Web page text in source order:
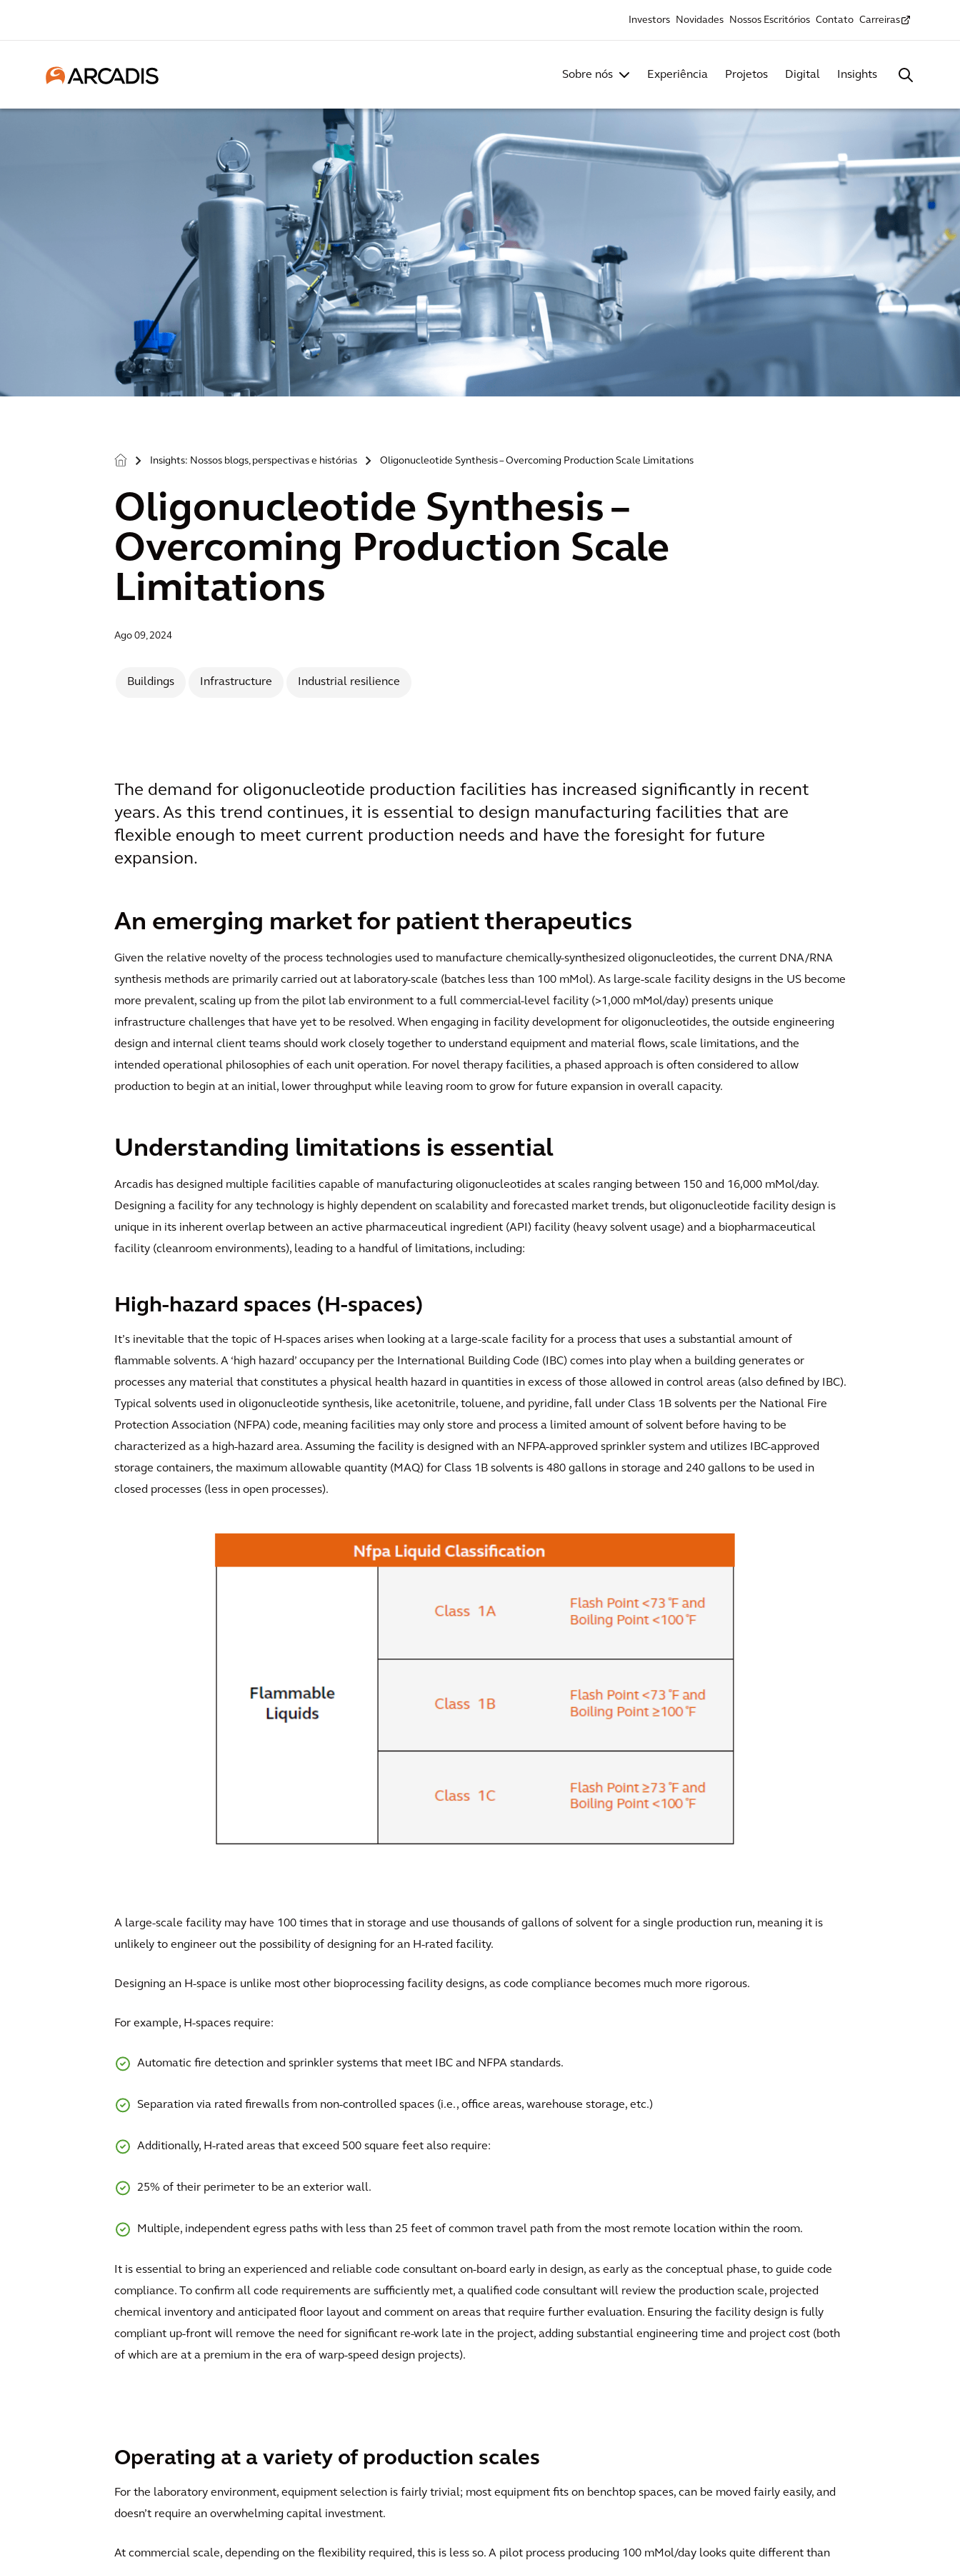
Investors Novidades Nossos Escritórios Contato Carreiras
Sobre nós Experiência Projetos Digital Insights
> Insights: Nossos blogs, perspectivas e histórias > Oligonucleotide Synthesis – Overcoming Production Scale Limitations
Oligonucleotide Synthesis –
Overcoming Production Scale
Limitations
Ago 09, 2024
Buildings Infrastructure Industrial resilience
The demand for oligonucleotide production facilities has increased significantly in recent
years. As this trend continues, it is essential to design manufacturing facilities that are
flexible enough to meet current production needs and have the foresight for future
expansion.
An emerging market for patient therapeutics
Given the relative novelty of the process technologies used to manufacture chemically-synthesized oligonucleotides, the current DNA/RNA
synthesis methods are primarily carried out at laboratory-scale (batches less than 100 mMol). As large-scale facility designs in the US become
more prevalent, scaling up from the pilot lab environment to a full commercial-level facility (>1,000 mMol/day) presents unique
infrastructure challenges that have yet to be resolved. When engaging in facility development for oligonucleotides, the outside engineering
design and internal client teams should work closely together to understand equipment and material flows, scale limitations, and the
intended operational philosophies of each unit operation. For novel therapy facilities, a phased approach is often considered to allow
production to begin at an initial, lower throughput while leaving room to grow for future expansion in overall capacity.
Understanding limitations is essential
Arcadis has designed multiple facilities capable of manufacturing oligonucleotides at scales ranging between 150 and 16,000 mMol/day.
Designing a facility for any technology is highly dependent on scalability and forecasted market trends, but oligonucleotide facility design is
unique in its inherent overlap between an active pharmaceutical ingredient (API) facility (heavy solvent usage) and a biopharmaceutical
facility (cleanroom environments), leading to a handful of limitations, including:
High-hazard spaces (H-spaces)
It’s inevitable that the topic of H-spaces arises when looking at a large-scale facility for a process that uses a substantial amount of
flammable solvents. A ‘high hazard’ occupancy per the International Building Code (IBC) comes into play when a building generates or
processes any material that constitutes a physical health hazard in quantities in excess of those allowed in control areas (also defined by IBC).
Typical solvents used in oligonucleotide synthesis, like acetonitrile, toluene, and pyridine, fall under Class 1B solvents per the National Fire
Protection Association (NFPA) code, meaning facilities may only store and process a limited amount of solvent before having to be
characterized as a high-hazard area. Assuming the facility is designed with an NFPA-approved sprinkler system and utilizes IBC-approved
storage containers, the maximum allowable quantity (MAQ) for Class 1B solvents is 480 gallons in storage and 240 gallons to be used in
closed processes (less in open processes).
A large-scale facility may have 100 times that in storage and use thousands of gallons of solvent for a single production run, meaning it is
unlikely to engineer out the possibility of designing for an H-rated facility.
Designing an H-space is unlike most other bioprocessing facility designs, as code compliance becomes much more rigorous.
For example, H-spaces require:
Automatic fire detection and sprinkler systems that meet IBC and NFPA standards.
Separation via rated firewalls from non-controlled spaces (i.e., office areas, warehouse storage, etc.)
Additionally, H-rated areas that exceed 500 square feet also require:
25% of their perimeter to be an exterior wall.
Multiple, independent egress paths with less than 25 feet of common travel path from the most remote location within the room.
It is essential to bring an experienced and reliable code consultant on-board early in design, as early as the conceptual phase, to guide code
compliance. To confirm all code requirements are sufficiently met, a qualified code consultant will review the production scale, projected
chemical inventory and anticipated floor layout and comment on areas that require further evaluation. Ensuring the facility design is fully
compliant up-front will remove the need for significant re-work late in the project, adding substantial engineering time and project cost (both
of which are at a premium in the era of warp-speed design projects).
Operating at a variety of production scales
For the laboratory environment, equipment selection is fairly trivial; most equipment fits on benchtop spaces, can be moved fairly easily, and
doesn’t require an overwhelming capital investment.
At commercial scale, depending on the flexibility required, this is less so. A pilot process producing 100 mMol/day looks quite different than